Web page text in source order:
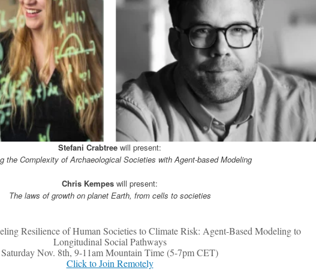
Stefani Crabtree will present:
the Complexity of Archaeological Societies with Agent-based Modeling
Chris Kempes will present:
The laws of growth on planet Earth, from cells to societies
Resilience of Human Societies to Climate Risk: Agent-Based Modeling to
Longitudinal Social Pathways
Saturday Nov. 8th, 9-11am Mountain Time (5-7pm CET)
Click to Join Remotely